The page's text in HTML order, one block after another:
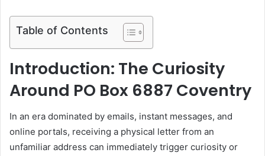
Table of Contents
Introduction: The Curiosity
Around PO Box 6887 Coventry
In an era dominated by emails, instant messages, and
online portals, receiving a physical letter from an
unfamiliar address can immediately trigger curiosity or